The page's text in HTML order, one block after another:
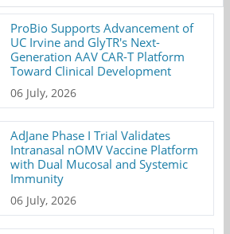
ProBio Supports Advancement of
UC Irvine and GlyTR's Next-
Generation AAV CAR-T Platform
Toward Clinical Development
06 July, 2026
AdJane Phase I Trial Validates
Intranasal nOMV Vaccine Platform
with Dual Mucosal and Systemic
Immunity
06 July, 2026